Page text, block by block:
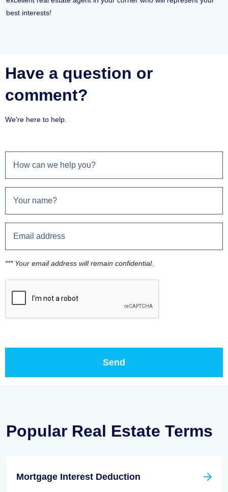
best interests!
Have a question or
comment?
We're here to help.
*** Your email address will remain confidential.
Popular Real Estate Terms
Mortgage Interest Deduction